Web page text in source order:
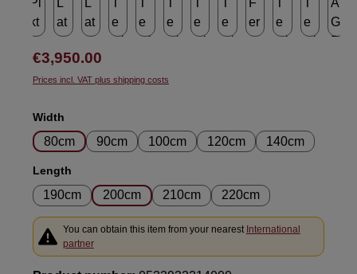
Regular price:
€3,950.00
Prices incl. VAT plus shipping costs
Select
Width
80cm 90cm 100cm 120cm 140cm
Select
Length
190cm 200cm 210cm 220cm
You can obtain this item from your nearest International
partner